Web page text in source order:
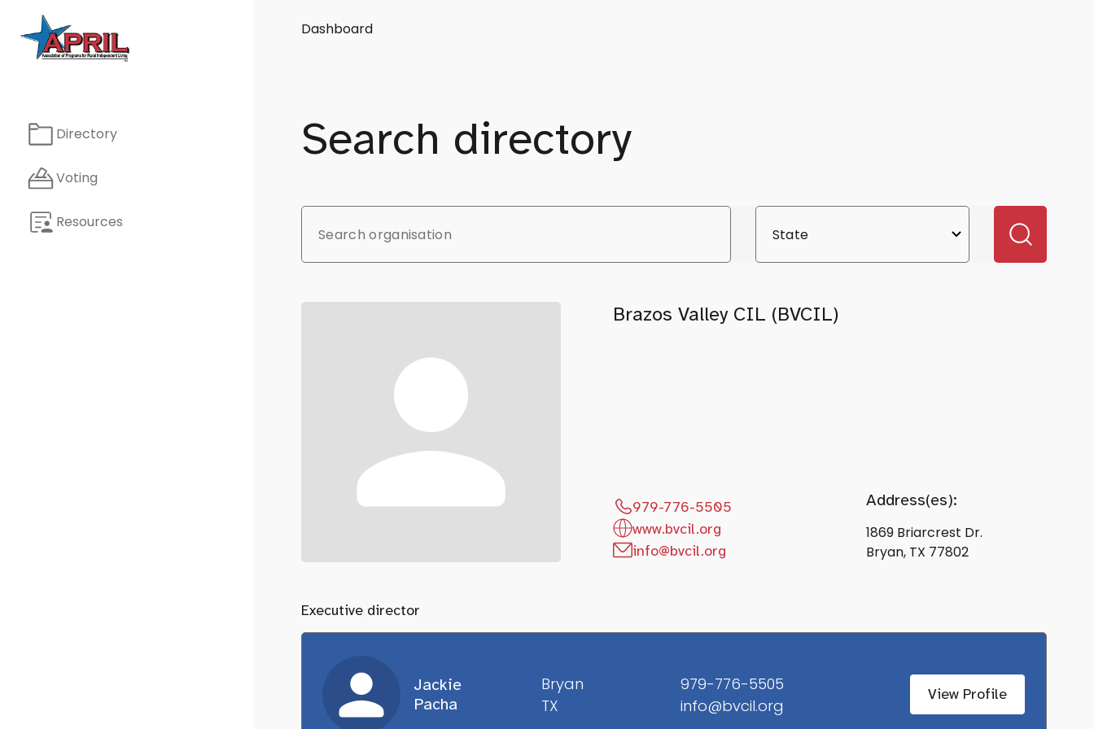
Directory
Voting
Resources
Dashboard
Search directory
Brazos Valley CIL (BVCIL)
979-776-5505
www.bvcil.org
info@bvcil.org
Address(es):
1869 Briarcrest Dr.
Bryan, TX 77802
Executive director
Jackie
Pacha
Bryan
TX
979-776-5505
info@bvcil.org
View Profile